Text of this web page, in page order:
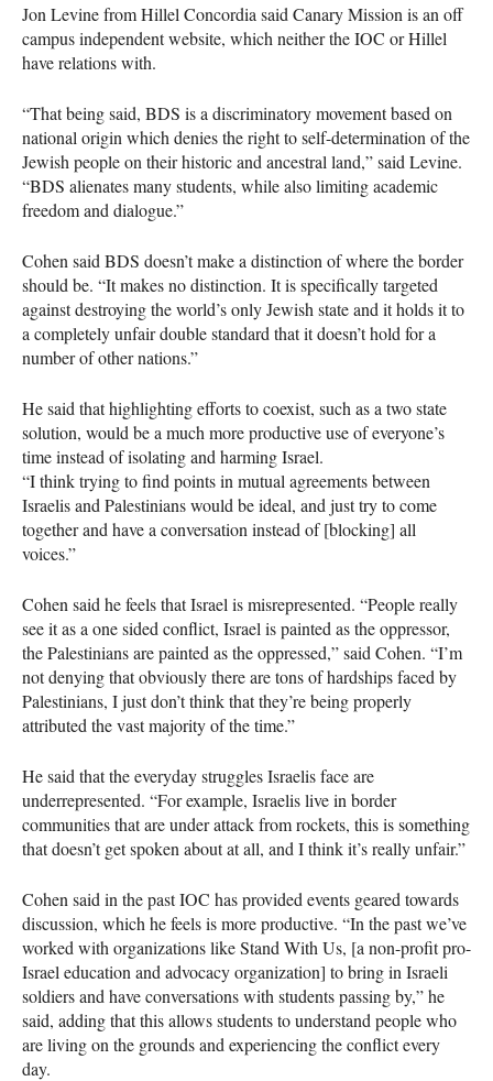
Jon Levine from Hillel Concordia said Canary Mission is an off
campus independent website, which neither theIOC or Hillel
have relations with.
“That being said, BDS is a discriminatory movement based on
national origin which denies the right to self-determination of the
Jewish people on their historic and ancestral land,” said Levine.
“BDS alienates many students, while also limiting academic
freedom and dialogue.”
Cohen said BDS doesn’t make a distinction of where the border
should be. “It makes no distinction. It is specifically targeted
against destroying the world’s only Jewish state and it holds it to
a completely unfair double standard that it doesn’t hold for a
number of other nations.”
He said that highlighting efforts to coexist, such as a two state
solution, would be a much more productive use of everyone’s
time instead of isolating and harming Israel.
“I think trying to find points in mutual agreements between
Israelis and Palestinians would be ideal, and just try to come
together and have a conversation instead of [blocking] all
voices.”
Cohen said he feels that Israel is misrepresented. “People really
see it as a one sided conflict, Israel is painted as the oppressor,
the Palestinians are painted as the oppressed,” said Cohen. “I’m
not denying that obviously there are tons of hardships faced by
Palestinians, I just don’t think that they’re being properly
attributed the vast majority of the time.”
He said that the everyday struggles Israelis face are
underrepresented. “For example, Israelis live in border
communities that are under attack from rockets, this is something
that doesn’t get spoken about at all, and I think it’s really unfair.”
Cohen said in the pastIOC has provided events geared towards
discussion, which he feels is more productive. “In the past we’ve
worked with organizations like Stand With Us, [a non-profit pro-
Israel education and advocacy organization] to bring in Israeli
soldiers and have conversations with students passing by,” he
said, adding that this allows students to understand people who
are living on the grounds and experiencing the conflict every
day.